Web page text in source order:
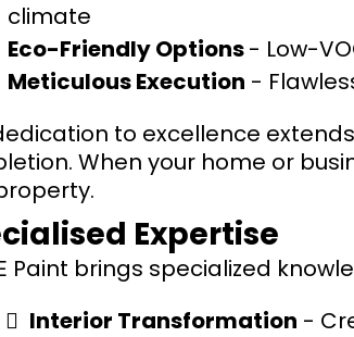
climate
Eco-Friendly Options- Low-
Meticulous Execution -
to excellence
When your home or
Expertise
Paint brings specialized
Interior Transformation -